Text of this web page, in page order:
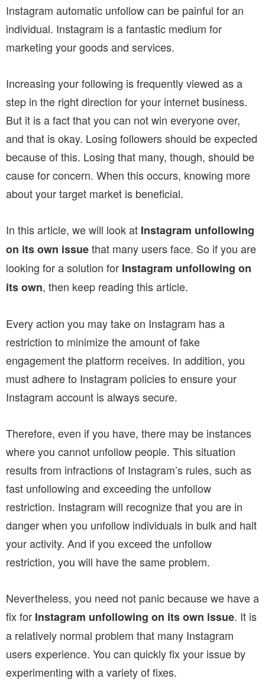
Instagram automatic unfollow can be painful for an
individual. Instagram is a fantastic medium for
marketing your goods and services.
Increasing your following is frequently viewed as a
step in the right direction for your internet business.
But it is a fact that you can not win everyone over,
and that is okay. Losing followers should be expected
because of this. Losing that many, though, should be
cause for concern. When this occurs, knowing more
about your target market is beneficial.
In this article, we will look at Instagram unfollowing
on its own issuethat many users face. So if you are
looking for a solution for Instagram unfollowing on
its own, then keep reading this article.
Every action you may take on Instagram has a
restriction to minimize the amount of fake
engagement the platform receives. In addition, you
must adhere to Instagram policies to ensure your
Instagram account is always secure.
Therefore, even if you have, there may be instances
where you cannot unfollow people. This situation
results from infractions of Instagram’s rules, such as
fast unfollowing and exceeding the unfollow
restriction. Instagram will recognize that you are in
danger when you unfollow individuals in bulk and halt
your activity. And if you exceed the unfollow
restriction, you will have the same problem.
Nevertheless, you need not panic because we have a
fix for Instagram unfollowing on its own issue. It is
a relatively normal problem that many Instagram
users experience. You can quickly fix your issue by
experimenting with a variety of fixes.